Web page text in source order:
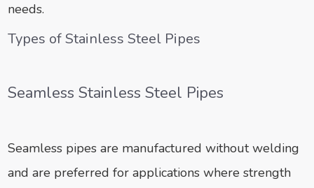
needs.
Types of Stainless Steel Pipes
Seamless Stainless Steel Pipes
Seamless pipes are manufactured without welding
and are preferred for applications where strength